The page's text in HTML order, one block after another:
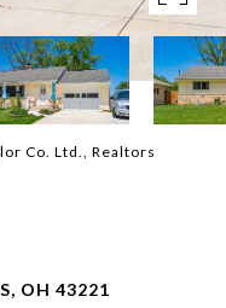
Co. Ltd., Realtors
OH 43221